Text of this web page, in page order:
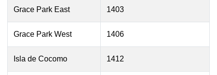
Grace Park East 1403
Grace Park West 1406
Isla de Cocomo 1412